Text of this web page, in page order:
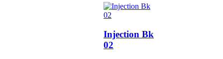
Injection Bk
02